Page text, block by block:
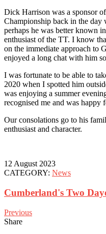
Dick Harrison was a sponsor
Championship back in the day
perhaps he was better known
enthusiast of the TT. I know
on the immediate approach to
enjoyed a long chat with him
I was fortunate to be able to
2020 when I spotted him
was enjoying a summer
recognised me and was happy
Our consolations go to his
enthusiast and character.
12 August 2023
CATEGORY: News
Cumberland's Two
Previous
Share